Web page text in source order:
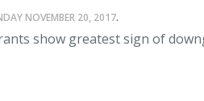
NOVEMBER 20, 2017.
show greatest sign of